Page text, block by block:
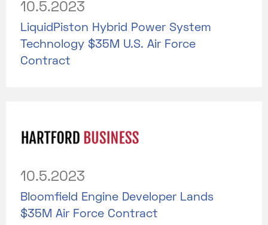
10.5.2023
LiquidPiston Hybrid Power System
Technology $35M U.S. Air Force
Contract
10.5.2023
Bloomfield Engine Developer Lands
$35M Air Force Contract